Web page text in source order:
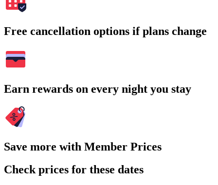
Free cancellation options if plans change
Earn rewards on every night you stay
Save more with Member Prices
Check prices for these dates